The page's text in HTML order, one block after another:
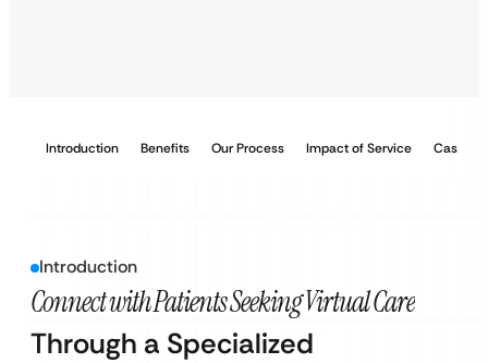
Introduction Benefits Our Process Impact of Service Case
Introduction
Connect with Patients Seeking Virtual Care
Through a Specialized